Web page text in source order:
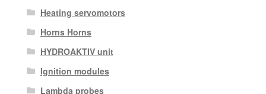
Heating servomotors
Horns Horns
HYDROAKTIV unit
Ignition modules
Lambda probes